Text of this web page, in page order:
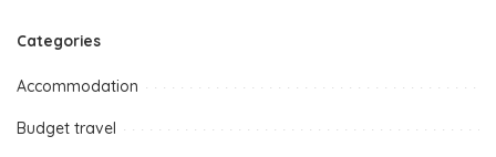
Categories
Accommodation
Budget travel